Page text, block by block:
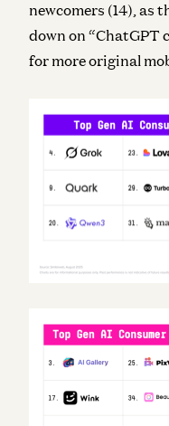
newcomers (14), as
down on “ChatGPT
for more original